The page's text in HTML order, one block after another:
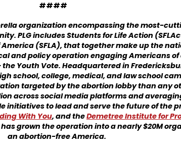
####
organization encompassing the most-
PLG includes Students for Life Action
(SFLA), that together make up the
and policy operation engaging Americans
Youth Vote. Headquartered in
school, college, medical, and law school
targeted by the abortion lobby than any
across social media platforms and
initiatives to lead and serve the future of the
With You, and theDemetree Institute for
has grown the operation into a nearly $20M
an abortion-free America.